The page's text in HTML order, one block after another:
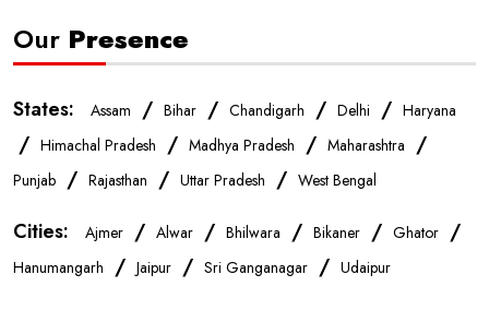
Mobile Repair Shop In Jaipur Best Mobile Shop In Jaipur
Mobile Shop Near Raja Park Phone Store Near Raja Park
Best Mobile Shop Near Raja Park
Our Presence
States: Assam / Bihar / Chandigarh / Delhi / Haryana
/ Himachal Pradesh / Madhya Pradesh / Maharashtra /
Punjab / Rajasthan / Uttar Pradesh / West Bengal
Cities: Ajmer / Alwar / Bhilwara / Bikaner / Ghator /
Hanumangarh / Jaipur / Sri Ganganagar / Udaipur